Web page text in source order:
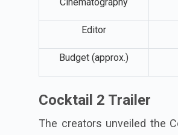
Cinematography
Editor
Budget (approx.)
Cocktail 2 Trailer